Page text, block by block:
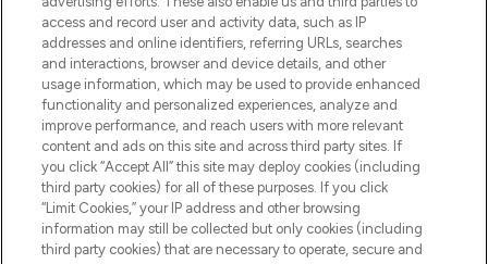
ABOUT LOOKFANTASTIC
STORES AND SALONS
Pay Securely With
access and record user and activity data, such as IP
addresses and online identifiers, referring URLs, searches
and interactions, browser and device details, and other
usage information, which may be used to provide enhanced
functionality and personalized experiences, analyze and
improve performance, and reach users with more relevant
content and ads on this site and across third party sites. If
you click “Accept All” this site may deploy cookies (including
third party cookies) for all of these purposes. If you click
“Limit Cookies,” your IP address and other browsing
information may still be collected but only cookies (including
third party cookies) that are necessary to operate, secure and